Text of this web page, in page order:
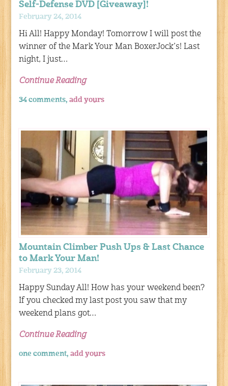
Self-Defense DVD [Giveaway]!
February 24, 2014
Hi All! Happy Monday! Tomorrow I will post the
winner of the Mark Your Man BoxerJock’s! Last
night, I just…
Continue Reading
34 comments,add yours
Mountain Climber Push Ups & Last Chance
to Mark Your Man!
February 23, 2014
Happy Sunday All! How has your weekend been?
If you checked my last post you saw that my
weekend plans got…
Continue Reading
one comment,add yours